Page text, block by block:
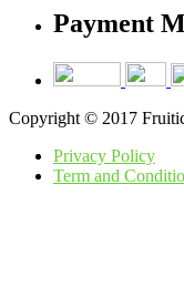
Payment
Copyright © 2017
Privacy Policy
Term and